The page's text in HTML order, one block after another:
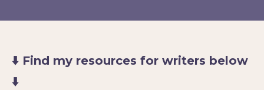
⬇️ Find my resources for writers below
⬇️